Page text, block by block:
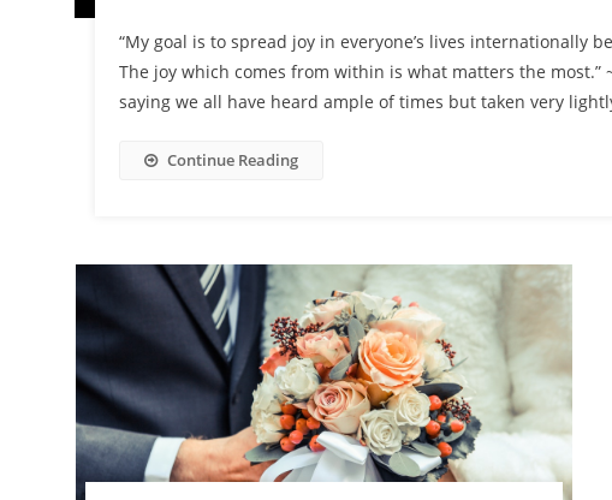
“My goal is to spread joy in everyone’s lives internationally
The joy which comes from within is what matters the most.”
saying we all have heard ample of times but taken very
Continue Reading